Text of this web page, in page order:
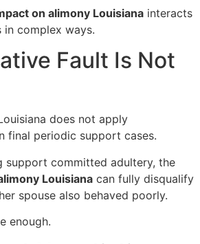
on alimony Louisiana interacts
complex ways.
Fault Is Not
does not apply
final periodic support cases.
support committed adultery, the
Louisiana can fully disqualify
spouse also behaved poorly.
enough.